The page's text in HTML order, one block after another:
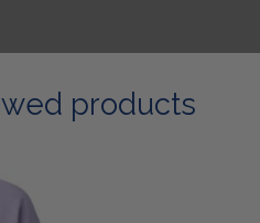
products